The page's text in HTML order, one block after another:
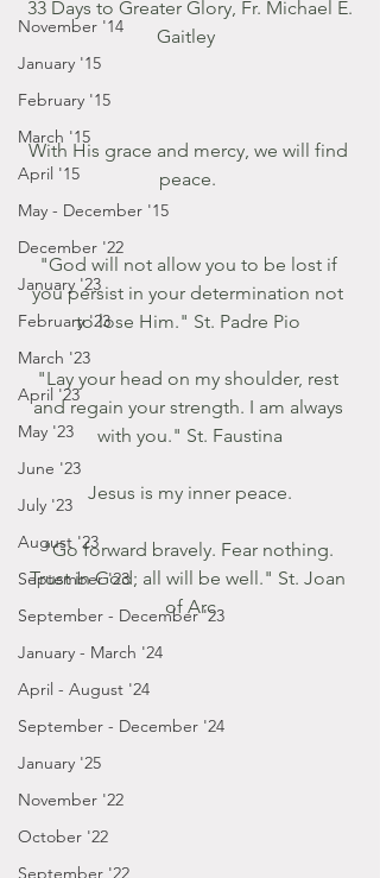
November '14
January '15
February '15
March '15
April '15
May - December '15
December '22
January '23
February '23
March '23
April '23
May '23
June '23
July '23
August '23
September '23
September - December '23
January - March '24
April - August '24
September - December '24
January '25
November '22
October '22
September '22
Gaitley
With His grace and mercy, we will find
peace.
"God will not allow you to be lost if
you persist in your determination not
to lose Him." St. Padre Pio
"Lay your head on my shoulder, rest
and regain your strength. I am always
with you." St. Faustina
Jesus is my inner peace.
"Go forward bravely. Fear nothing.
Trust in God; all will be well." St. Joan
of Arc